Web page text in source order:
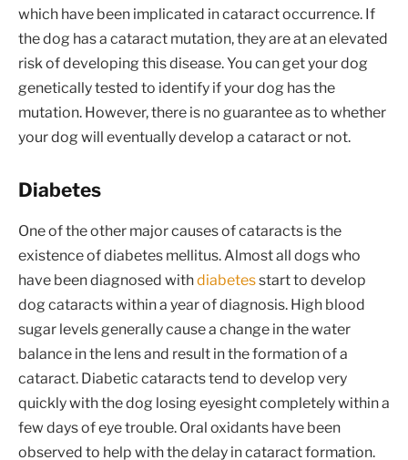
which have been implicated in cataract occurrence. If
the dog has a cataract mutation, they are at an elevated
risk of developing this disease. You can get your dog
genetically tested to identify if your dog has the
mutation. However, there is no guarantee as to whether
your dog will eventually develop a cataract or not.
Diabetes
One of the other major causes of cataracts is the
existence of diabetes mellitus. Almost all dogs who
have been diagnosed withdiabetesstart to develop
dog cataracts within a year of diagnosis. High blood
sugar levels generally cause a change in the water
balance in the lens and result in the formation of a
cataract. Diabetic cataracts tend to develop very
quickly with the dog losing eyesight completely within a
few days of eye trouble. Oral oxidants have been
observed to help with the delay in cataract formation.